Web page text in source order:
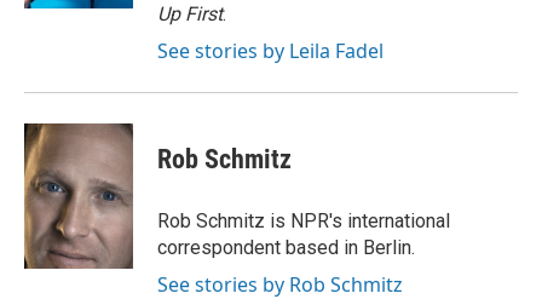
Up First.
See stories by Leila Fadel
Rob Schmitz
Rob Schmitz is NPR's international
correspondent based in Berlin.
See stories by Rob Schmitz